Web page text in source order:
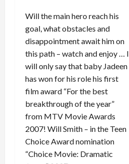
Will the main hero reach his
goal, what obstacles and
disappointment await him on
this path – watch and enjoy … I
will only say that baby Jadeen
has won for his role his first
film award “For the best
breakthrough of the year”
from MTV Movie Awards
2007! Will Smith – in the Teen
Choice Award nomination
“Choice Movie: Dramatic